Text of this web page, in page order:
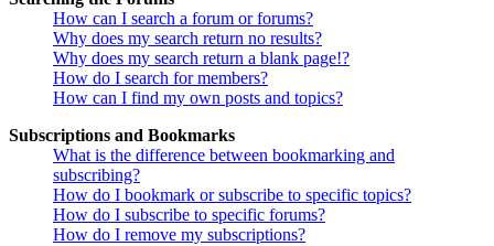
How can I search a forum or forums?
Why does my search return no results?
Why does my search return a blank page!?
How do I search for members?
How can I find my own posts and topics?
Subscriptions and Bookmarks
What is the difference between bookmarking and
subscribing?
How do I bookmark or subscribe to specific topics?
How do I subscribe to specific forums?
How do I remove my subscriptions?